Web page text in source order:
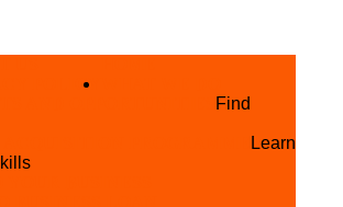
POLICY
Find
Learn